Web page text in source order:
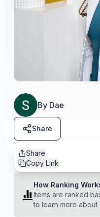
By Dae
Share
Share
Copy Link
How Ranking
Items are ranked
to learn more about